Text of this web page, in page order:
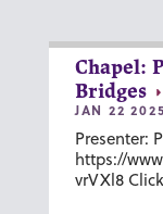
Chapel:
Bridges
JAN 22 2025
Presenter:
https://
vrVXl8